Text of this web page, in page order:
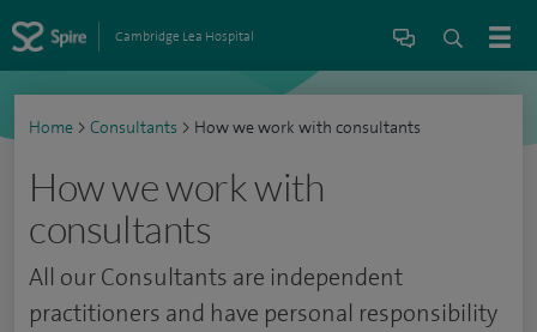
Cambridge Lea Hospital
Home > Consultants > How we work with consultants
How we work with
consultants
All our Consultants are independent
practitioners and have personal responsibility